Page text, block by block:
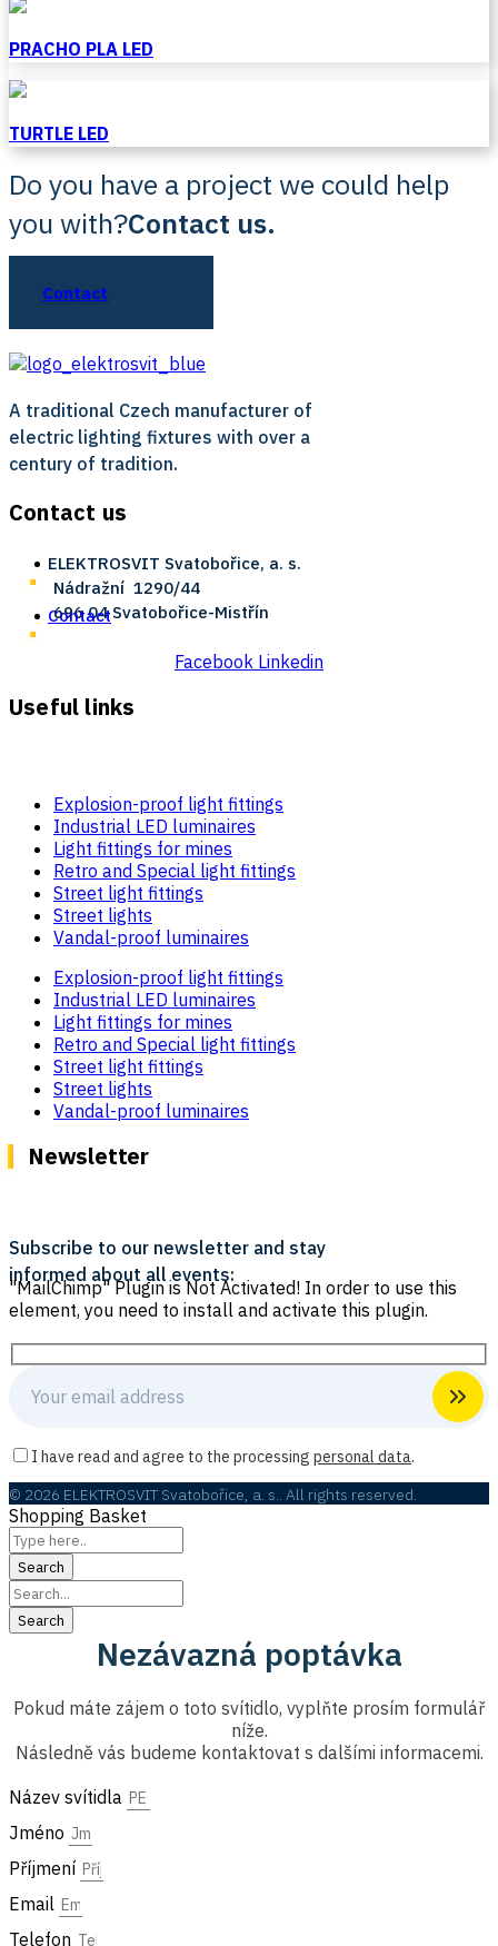
PRACHO PLA LED
TURTLE LED
Do you have a project we could help
you with?Contact us.
Contact
A traditional Czech manufacturer of
electric lighting fixtures with over a
century of tradition.
Contact us
ELEKTROSVIT Svatobořice, a. s.
Nádražní ­ 1290/44
696 04 Svatobořice-Mistřín
Contact
Facebook Linkedin
Useful links
Explosion-proof light fittings
Industrial LED luminaires
Light fittings for mines
Retro and Special light fittings
Street light fittings
Street lights
Vandal-proof luminaires
Explosion-proof light fittings
Industrial LED luminaires
Light fittings for mines
Retro and Special light fittings
Street light fittings
Street lights
Vandal-proof luminaires
Newsletter
Subscribe to our newsletter and stay
informed about all events:
"MailChimp" Plugin is Not Activated! In order to use this
element, you need to install and activate this plugin.
I have read and agree to the processing personal data.
© 2026 ELEKTROSVIT Svatobořice, a. s.. All rights reserved.
Shopping Basket
Nezávazná poptávka
Pokud máte zájem o toto svítidlo, vyplňte prosím formulář
níže.
Následně vás budeme kontaktovat s dalšími informacemi.
Název svítidla
Jméno
Příjmení
Email
Telefon